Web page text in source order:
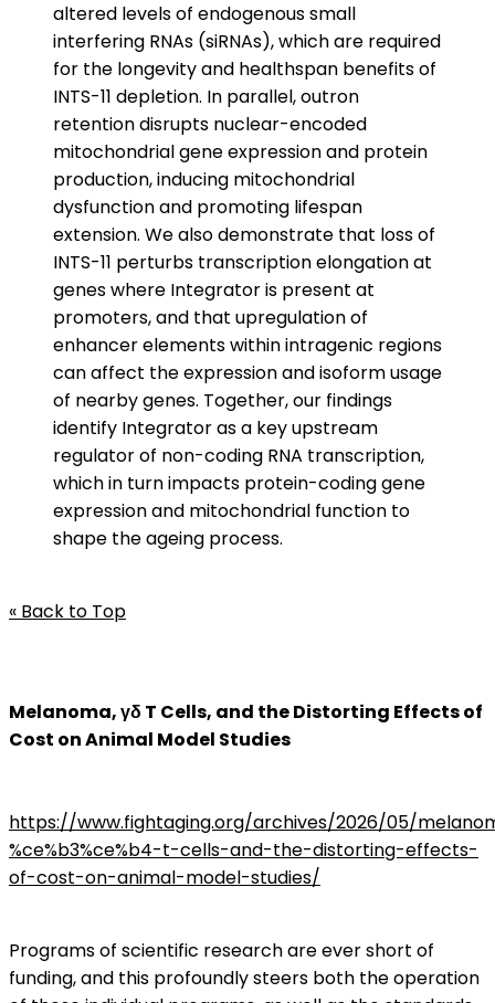
altered levels of endogenous small
interfering RNAs (siRNAs), which are required
for the longevity and healthspan benefits of
INTS-11 depletion. In parallel, outron
retention disrupts nuclear-encoded
mitochondrial gene expression and protein
production, inducing mitochondrial
dysfunction and promoting lifespan
extension. We also demonstrate that loss of
INTS-11 perturbs transcription elongation at
genes where Integrator is present at
promoters, and that upregulation of
enhancer elements within intragenic regions
can affect the expression and isoform usage
of nearby genes. Together, our findings
identify Integrator as a key upstream
regulator of non-coding RNA transcription,
which in turn impacts protein-coding gene
expression and mitochondrial function to
shape the ageing process.
« Back to Top
Melanoma, γδ T Cells, and the Distorting Effects of
Cost on Animal Model Studies
https://www.fightaging.org/archives/2026/05/
%ce%b3%ce%b4-t-cells-and-the-distorting-effects-
of-cost-on-animal-model-studies/
Programs of scientific research are ever short of
funding, and this profoundly steers both the operation